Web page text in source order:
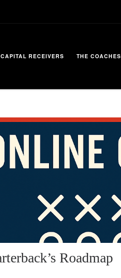
CAPITAL RECEIVERS THE COACHES
Roadmap